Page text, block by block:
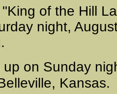
of the Hill
night,
on Sunday
Kansas.